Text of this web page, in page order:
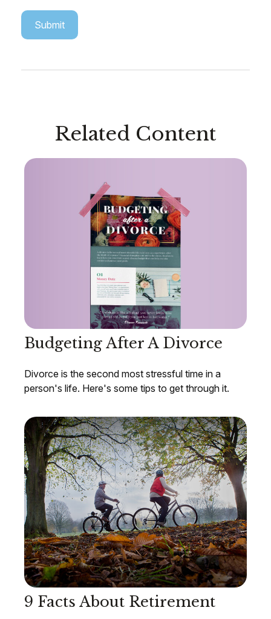
Related Content
Budgeting After A Divorce
Divorce is the second most stressful time in a
person's life. Here's some tips to get through it.
9 Facts About Retirement